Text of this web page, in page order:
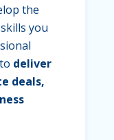
the
you
deliver
deals,